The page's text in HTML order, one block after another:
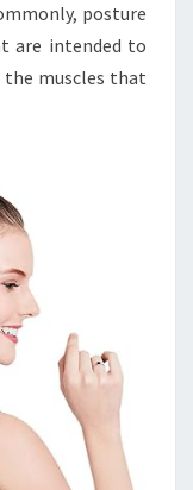
posture
are intended to
the muscles that